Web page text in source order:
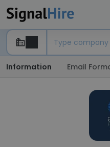
Information Email